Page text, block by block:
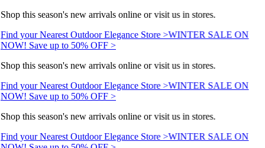
Shop this season's new arrivals online or visit us in stores.
Find your Nearest Outdoor Elegance Store >WINTER SALE ON
NOW! Save up to 50% OFF >
Shop this season's new arrivals online or visit us in stores.
Find your Nearest Outdoor Elegance Store >WINTER SALE ON
NOW! Save up to 50% OFF >
Shop this season's new arrivals online or visit us in stores.
Find your Nearest Outdoor Elegance Store >WINTER SALE ON